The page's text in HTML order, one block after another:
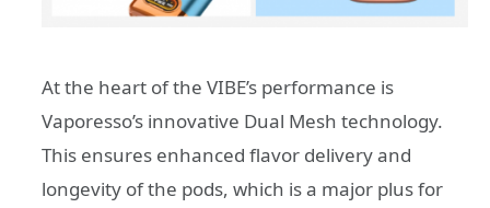
At the heart of the VIBE’s performance is
Vaporesso’s innovative Dual Mesh technology.
This ensures enhanced flavor delivery and
longevity of the pods, which is a major plus for